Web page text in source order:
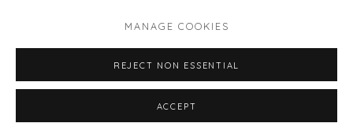
MANAGE COOKIES
REJECT NON ESSENTIAL
ACCEPT